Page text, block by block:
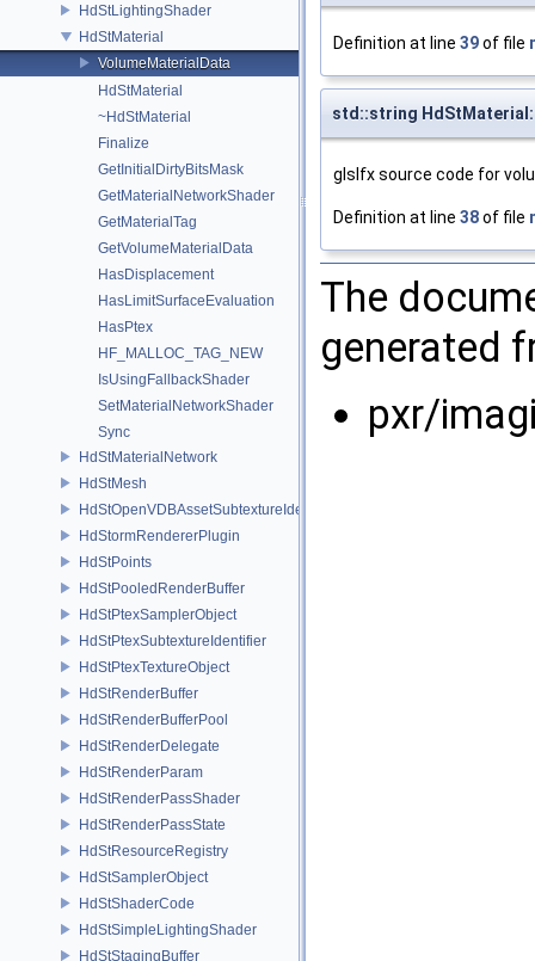
HdStLightingShader
HdStMaterial
VolumeMaterialData
HdStMaterial
~HdStMaterial
Finalize
GetInitialDirtyBitsMask
GetMaterialNetworkShader
GetMaterialTag
GetVolumeMaterialData
HasDisplacement
HasLimitSurfaceEvaluation
HasPtex
HF_MALLOC_TAG_NEW
IsUsingFallbackShader
SetMaterialNetworkShader
Sync
HdStMaterialNetwork
HdStMesh
HdStOpenVDBAssetSubtextureIdentifier
HdStormRendererPlugin
HdStPoints
HdStPooledRenderBuffer
HdStPtexSamplerObject
HdStPtexSubtextureIdentifier
HdStPtexTextureObject
HdStRenderBuffer
HdStRenderBufferPool
HdStRenderDelegate
HdStRenderParam
HdStRenderPassShader
HdStRenderPassState
HdStResourceRegistry
HdStSamplerObject
HdStShaderCode
HdStSimpleLightingShader
HdStStagingBuffer
Definition at line 39of file
std::string
glslfx source code for
Definition at line 38of file
The
generated
pxr/